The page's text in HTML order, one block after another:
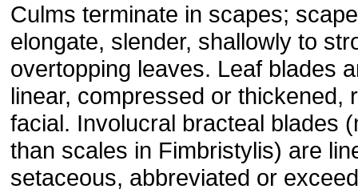
Culms terminate in scapes;
elongate, slender, shallowly to
overtopping leaves. Leaf blades
linear, compressed or thickened,
facial. Involucral bracteal blades
than scales in Fimbristylis) are
setaceous, abbreviated or